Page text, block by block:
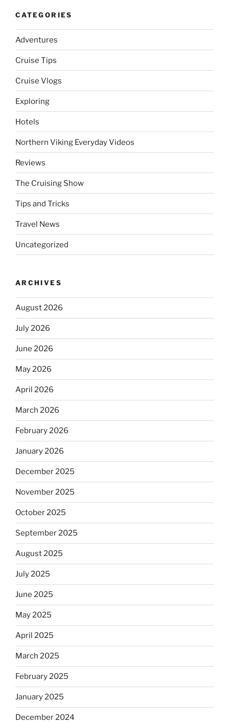
CATEGORIES
Adventures
Cruise Tips
Cruise Vlogs
Exploring
Hotels
Northern Viking Everyday Videos
Reviews
The Cruising Show
Tips and Tricks
Travel News
Uncategorized
ARCHIVES
August 2026
July 2026
June 2026
May 2026
April 2026
March 2026
February 2026
January 2026
December 2025
November 2025
October 2025
September 2025
August 2025
July 2025
June 2025
May 2025
April 2025
March 2025
February 2025
January 2025
December 2024